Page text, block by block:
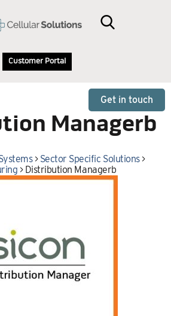
Customer Portal
Get in touch
Managerb
> Sector Specific Solutions>
> Distribution Managerb